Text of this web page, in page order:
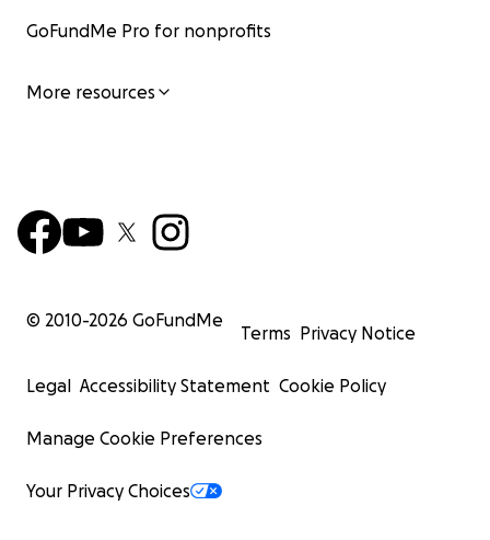
GoFundMe Pro for nonprofits
More resources
© 2010-2026 GoFundMe
Terms Privacy Notice
Legal Accessibility Statement Cookie Policy
Manage Cookie Preferences
Your Privacy Choices